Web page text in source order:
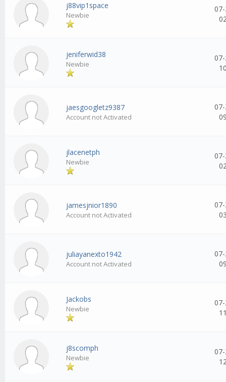
j88vip1space
Newbie
jeniferwid38
Newbie
jaesgoogletz9387
Account not Activated
jlacenetph
Newbie
jamesjnior1890
Account not Activated
juliayanexto1942
Account not Activated
Jackobs
Newbie
j8scomph
Newbie